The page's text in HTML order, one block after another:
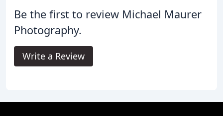
Be the first to review Michael Maurer
Photography.
Write a Review